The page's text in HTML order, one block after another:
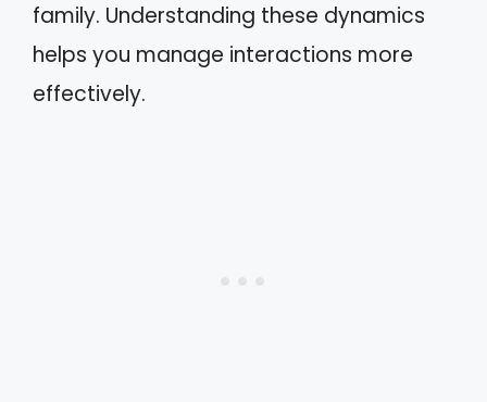
family. Understanding these dynamics
helps you manage interactions more
effectively.